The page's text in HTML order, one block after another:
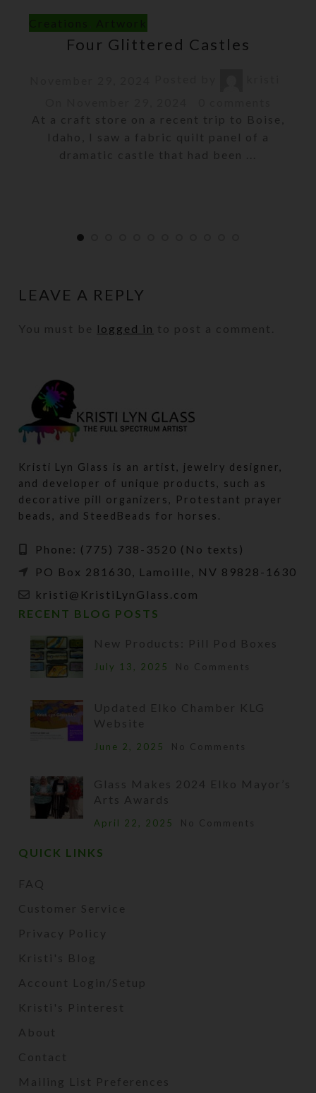
Four Glittered Castles
At a craft store on a recent trip to Boise,
Idaho, I saw a fabric quilt panel of a
dramatic castle that had been ...
LEAVE A REPLY
You must be logged in to post a comment.
Kristi Lyn Glass is an artist, jewelry designer,
and developer of unique products, such as
decorative pill organizers, Protestant prayer
beads, and SteedBeads for horses.
Phone: (775) 738-3520 (No texts)
PO Box 281630, Lamoille, NV 89828-1630
kristi@KristiLynGlass.com
RECENT BLOG POSTS
New Products: Pill Pod Boxes
July 13, 2025 No Comments
Updated Elko Chamber KLG
Website
June 2, 2025 No Comments
Glass Makes 2024 Elko Mayor’s
Arts Awards
April 22, 2025 No Comments
QUICK LINKS
FAQ
Customer Service
Privacy Policy
Kristi's Blog
Account Login/Setup
Kristi's Pinterest
About
Contact
Mailing List Preferences